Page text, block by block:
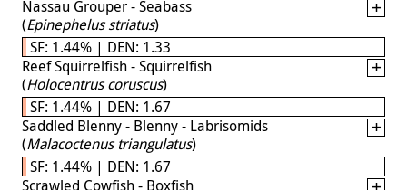
Nassau Grouper - Seabass
(Epinephelus striatus)
SF: 1.44% | DEN: 1.33
Reef Squirrelfish - Squirrelfish
(Holocentrus coruscus)
SF: 1.44% | DEN: 1.67
Saddled Blenny - Blenny - Labrisomids
(Malacoctenus triangulatus)
SF: 1.44% | DEN: 1.67
Scrawled Cowfish - Boxfish